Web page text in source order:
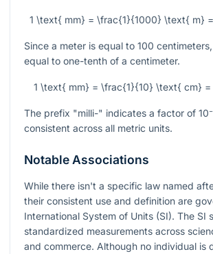
1 \text{ mm} = \frac{1}{1000} \text{ m}
Since a meter is equal to 100
equal to one-tenth of a centimeter.
1 \text{ mm} = \frac{1}{10} \text{ cm}
The prefix "milli-" indicates a factor of
consistent across all metric units.
Notable Associations
While there isn't a specific law named
their consistent use and definition are
International System of Units (SI). The SI
standardized measurements across
and commerce. Although no individual is